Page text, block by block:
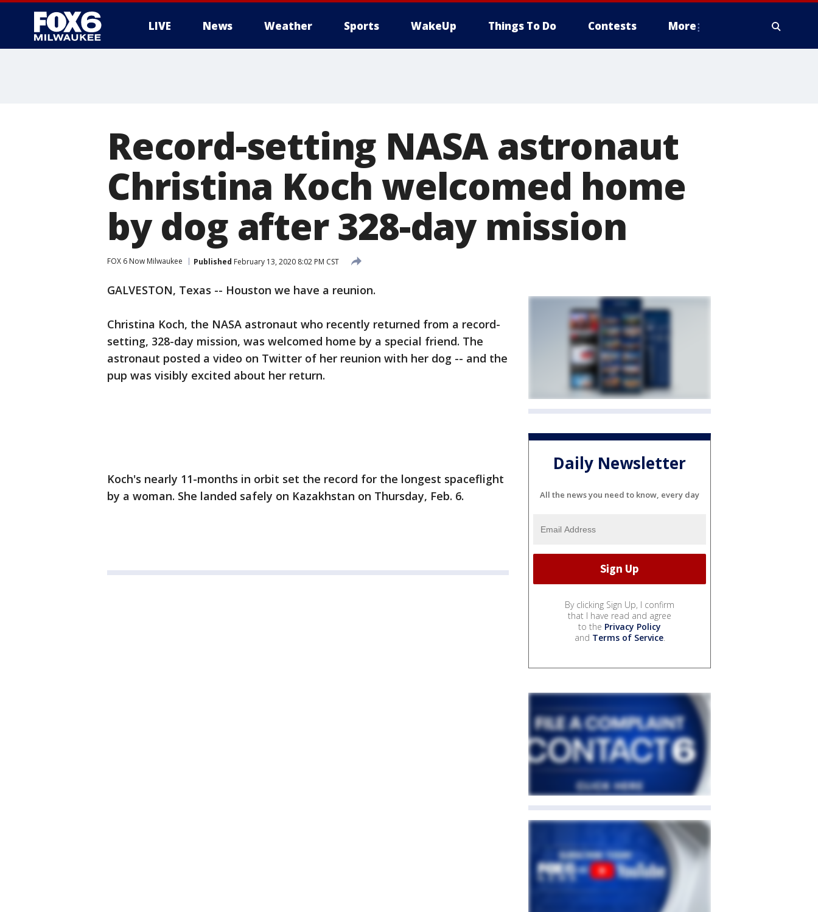
LIVE News Weather Sports WakeUp Things To Do Contests More
Record-setting NASA astronaut
Christina Koch welcomed home
by dog after 328-day mission
FOX 6 Now Milwaukee Published February 13, 2020 8:02 PM CST
GALVESTON, Texas -- Houston we have a reunion.
Christina Koch, the NASA astronaut who recently returned from a record-
setting, 328-day mission, was welcomed home by a special friend. The
astronaut posted a video on Twitter of her reunion with her dog -- and the
pup was visibly excited about her return.
Koch's nearly 11-months in orbit set the record for the longest spaceflight
by a woman. She landed safely on Kazakhstan on Thursday, Feb. 6.
Daily Newsletter
All the news you need to know, every day
By clicking Sign Up, I confirm
that I have read and agree
to the Privacy Policy
and Terms of Service.